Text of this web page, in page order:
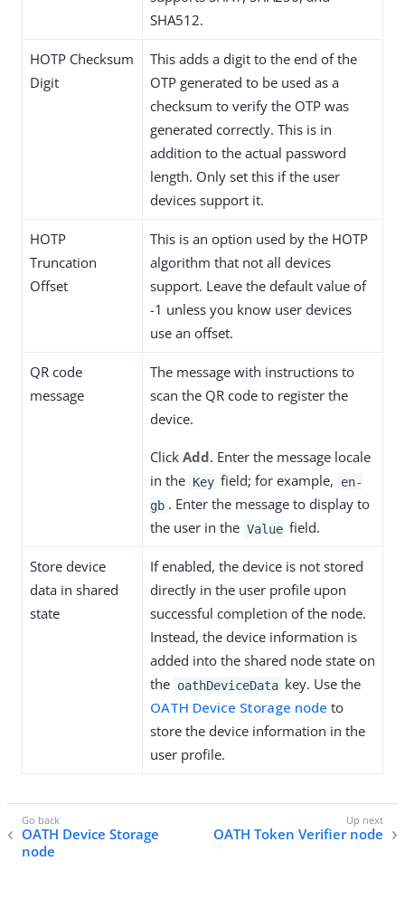
SHA512.
HOTP Checksum
Digit
This adds a digit to the end of the
OTP generated to be used as a
checksum to verify the OTP was
generated correctly. This is in
addition to the actual password
length. Only set this if the user
devices support it.
HOTP
Truncation
Offset
This is an option used by the HOTP
algorithm that not all devices
support. Leave the default value of
-1 unless you know user devices
use an offset.
QR code
message
The message with instructions to
scan the QR code to register the
device.
Click Add. Enter the message locale
in the Key field; for example,
en-
gb . Enter the message to display to
the user in the Value field.
Store device
data in shared
state
If enabled, the device is not stored
directly in the user profile upon
successful completion of the node.
Instead, the device information is
added into the shared node state on
the oathDeviceData key. Use the
OATH Device Storage node to
store the device information in the
user profile.
OATH Device Storage
node
OATH Token Verifier node